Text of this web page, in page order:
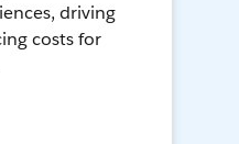
driving
costs for